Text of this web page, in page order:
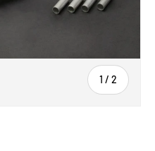
1 / of
2